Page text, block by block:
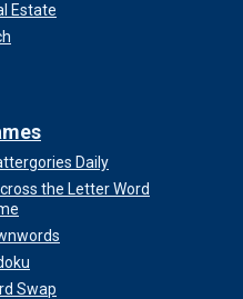
Estate
Daily
the Letter Word
Swap